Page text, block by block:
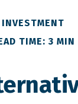
INVESTMENT
TIME: 3 MIN